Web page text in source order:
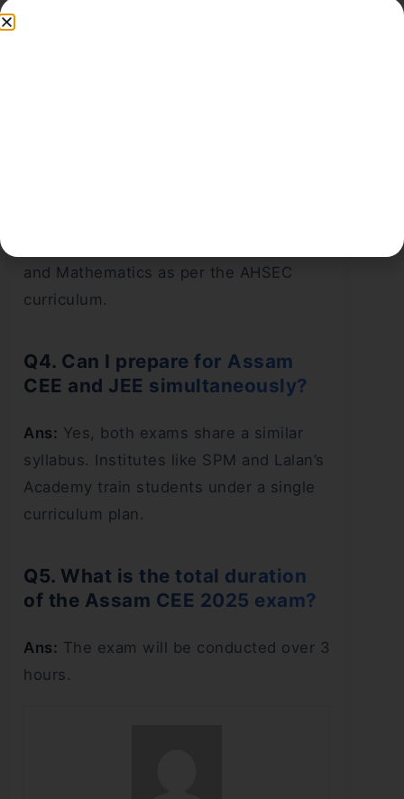
and Mathematics as per the AHSEC
curriculum.
Q4. Can I prepare for Assam
CEE and JEE simultaneously?
Ans: Yes, both exams share a similar
syllabus. Institutes like SPM and Lalan’s
Academy train students under a single
curriculum plan.
Q5. What is the total duration
of the Assam CEE 2025 exam?
Ans: The exam will be conducted over 3
hours.